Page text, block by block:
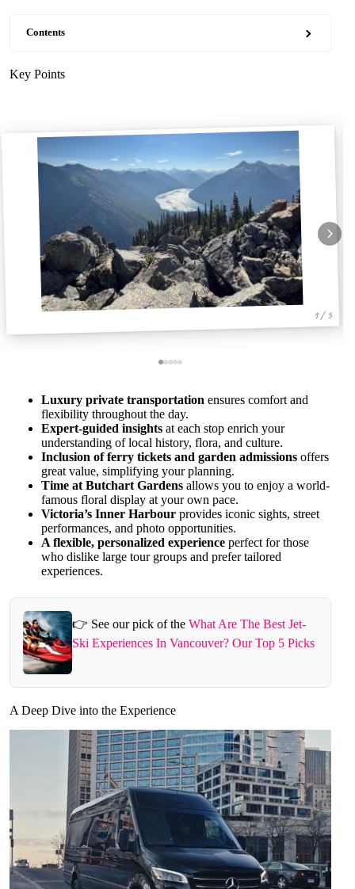
Contents
Key Points
1 / 5
Luxury private transportation ensures comfort and
flexibility throughout the day.
Expert-guided insights at each stop enrich your
understanding of local history, flora, and culture.
Inclusion of ferry tickets and garden admissions offers
great value, simplifying your planning.
Time at Butchart Gardens allows you to enjoy a world-
famous floral display at your own pace.
Victoria’s Inner Harbour provides iconic sights, street
performances, and photo opportunities.
A flexible, personalized experience perfect for those
who dislike large tour groups and prefer tailored
experiences.
👉 See our pick of the What Are The Best Jet-
Ski Experiences In Vancouver? Our Top 5 Picks
A Deep Dive into the Experience